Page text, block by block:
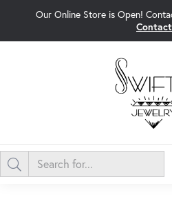
Our Online Store is Open!
Contact